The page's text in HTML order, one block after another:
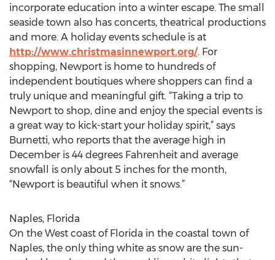
incorporate education into a winter escape. The small
seaside town also has concerts, theatrical productions
and more. A holiday events schedule is at
http://www.christmasinnewport.org/. For
shopping, Newport is home to hundreds of
independent boutiques where shoppers can find a
truly unique and meaningful gift. “Taking a trip to
Newport to shop, dine and enjoy the special events is
a great way to kick-start your holiday spirit,” says
Burnetti, who reports that the average high in
December is 44 degrees Fahrenheit and average
snowfall is only about 5 inches for the month,
“Newport is beautiful when it snows.”
Naples, Florida
On the West coast of Florida in the coastal town of
Naples, the only thing white as snow are the sun-